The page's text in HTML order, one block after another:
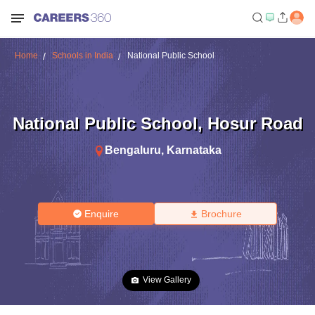
Home Schools in India National Public School
National Public School, Hosur Road
Bengaluru, Karnataka
Enquire Brochure
View Gallery